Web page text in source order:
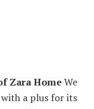
Zara HomeWe
with a plus for its